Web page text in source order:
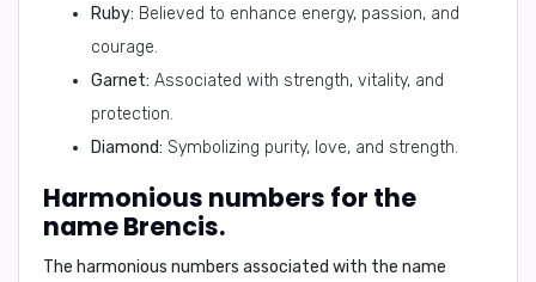
Ruby: Believed to enhance energy, passion, and
courage.
Garnet: Associated with strength, vitality, and
protection.
Diamond: Symbolizing purity, love, and strength.
Harmonious numbers for the
name Brencis.
The harmonious numbers associated with the name